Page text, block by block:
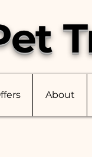
About